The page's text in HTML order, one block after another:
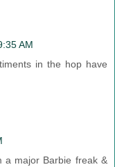
AM
in the hop have
a major Barbie freak &